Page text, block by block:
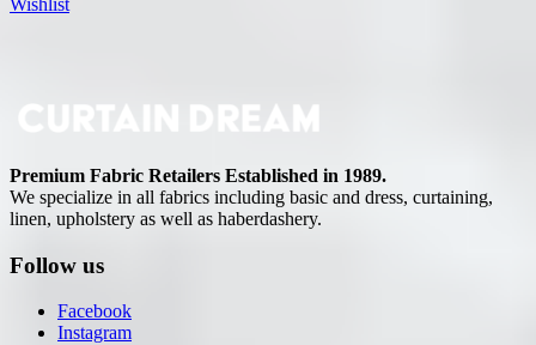
Premium Fabric Retailers Established in 1989.
We specialize in all fabrics including basic and dress, curtaining,
linen, upholstery as well as haberdashery.
Follow us
Facebook
Instagram